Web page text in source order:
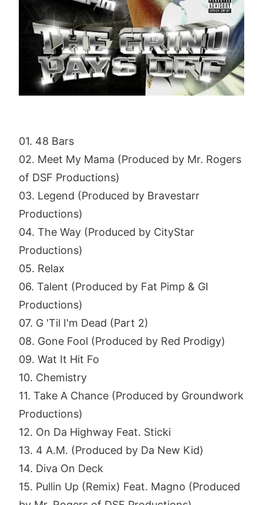
01. 48 Bars
02. Meet My Mama (Produced by Mr. Rogers
of DSF Productions)
03. Legend (Produced by Bravestarr
Productions)
04. The Way (Produced by CityStar
Productions)
05. Relax
06. Talent (Produced by Fat Pimp & GI
Productions)
07. G 'Til I'm Dead (Part 2)
08. Gone Fool (Produced by Red Prodigy)
09. Wat It Hit Fo
10. Chemistry
11. Take A Chance (Produced by Groundwork
Productions)
12. On Da Highway Feat. Sticki
13. 4 A.M. (Produced by Da New Kid)
14. Diva On Deck
15. Pullin Up (Remix) Feat. Magno (Produced